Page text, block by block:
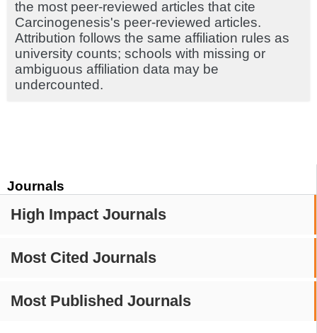
Journals
High Impact Journals
Most Cited Journals
Most Published Journals
the most peer-reviewed articles that cite
Carcinogenesis's peer-reviewed articles.
Attribution follows the same affiliation rules as
university counts; schools with missing or
ambiguous affiliation data may be
undercounted.